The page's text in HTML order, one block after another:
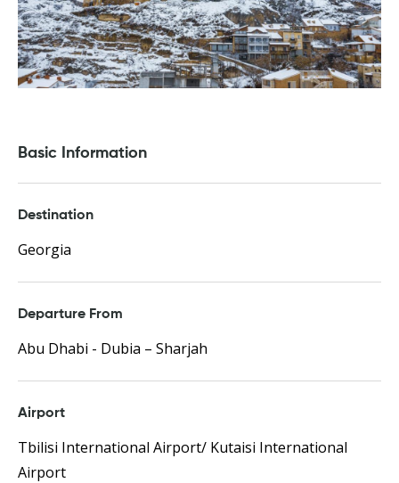
Basic Information
Destination
Georgia
Departure From
Abu Dhabi - Dubia – Sharjah
Airport
Tbilisi International Airport/ Kutaisi International
Airport